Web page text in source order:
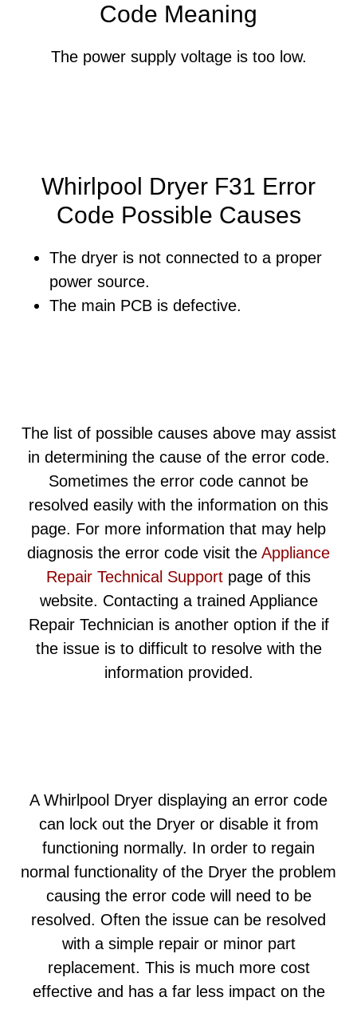
Code Meaning
The power supply voltage is too low.
Whirlpool Dryer F31 Error
Code Possible Causes
The dryer is not connected to a proper
power source.
The main PCB is defective.
The list of possible causes above may assist
in determining the cause of the error code.
Sometimes the error code cannot be
resolved easily with the information on this
page. For more information that may help
diagnosis the error code visit the Appliance
Repair Technical Support page of this
website. Contacting a trained Appliance
Repair Technician is another option if the if
the issue is to difficult to resolve with the
information provided.
A Whirlpool Dryer displaying an error code
can lock out the Dryer or disable it from
functioning normally. In order to regain
normal functionality of the Dryer the problem
causing the error code will need to be
resolved. Often the issue can be resolved
with a simple repair or minor part
replacement. This is much more cost
effective and has a far less impact on the